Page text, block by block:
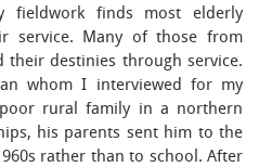
fieldwork finds most elderly
service. Many of those from
their destinies through service.
whom I interviewed for my
rural family in a northern
his parents sent him to the
rather than to school. After